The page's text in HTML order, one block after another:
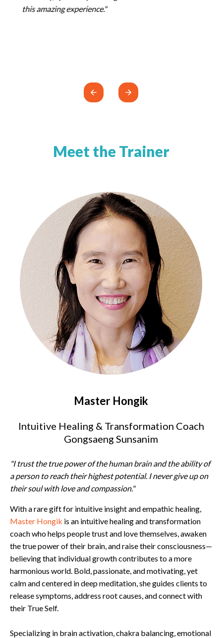
Meet the Trainer
Master Hongik
Intuitive Healing & Transformation Coach
Gongsaeng Sunsanim
"I trust the true power of the human brain and the ability of
a person to reach their highest potential. I never give up on
their soul with love and compassion."
With a rare gift for intuitive insight and empathic healing,
Master Hongik is an intuitive healing and transformation
coach who helps people trust and love themselves, awaken
the true power of their brain, and raise their consciousness—
believing that individual growth contributes to a more
harmonious world. Bold, passionate, and motivating, yet
calm and centered in deep meditation, she guides clients to
release symptoms, address root causes, and connect with
their True Self.
Specializing in brain activation, chakra balancing, emotional